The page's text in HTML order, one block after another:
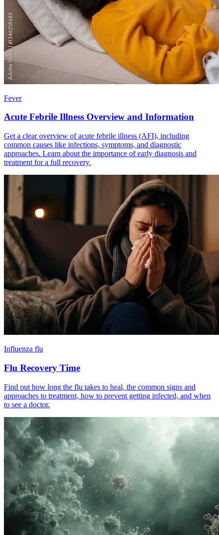
Fever
Acute Febrile Illness Overview and Information
Get a clear overview of acute febrile illness (AFI), including
common causes like infections, symptoms, and diagnostic
approaches. Learn about the importance of early diagnosis and
treatment for a full recovery.
Influenza flu
Flu Recovery Time
Find out how long the flu takes to heal, the common signs and
approaches to treatment, how to prevent getting infected, and when
to see a doctor.